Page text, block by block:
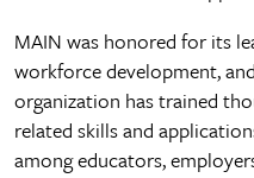
MAIN was honored for its
workforce development,
organization has trained
related skills and
among educators,